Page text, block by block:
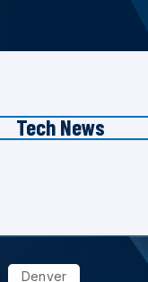
Tech News
Denver